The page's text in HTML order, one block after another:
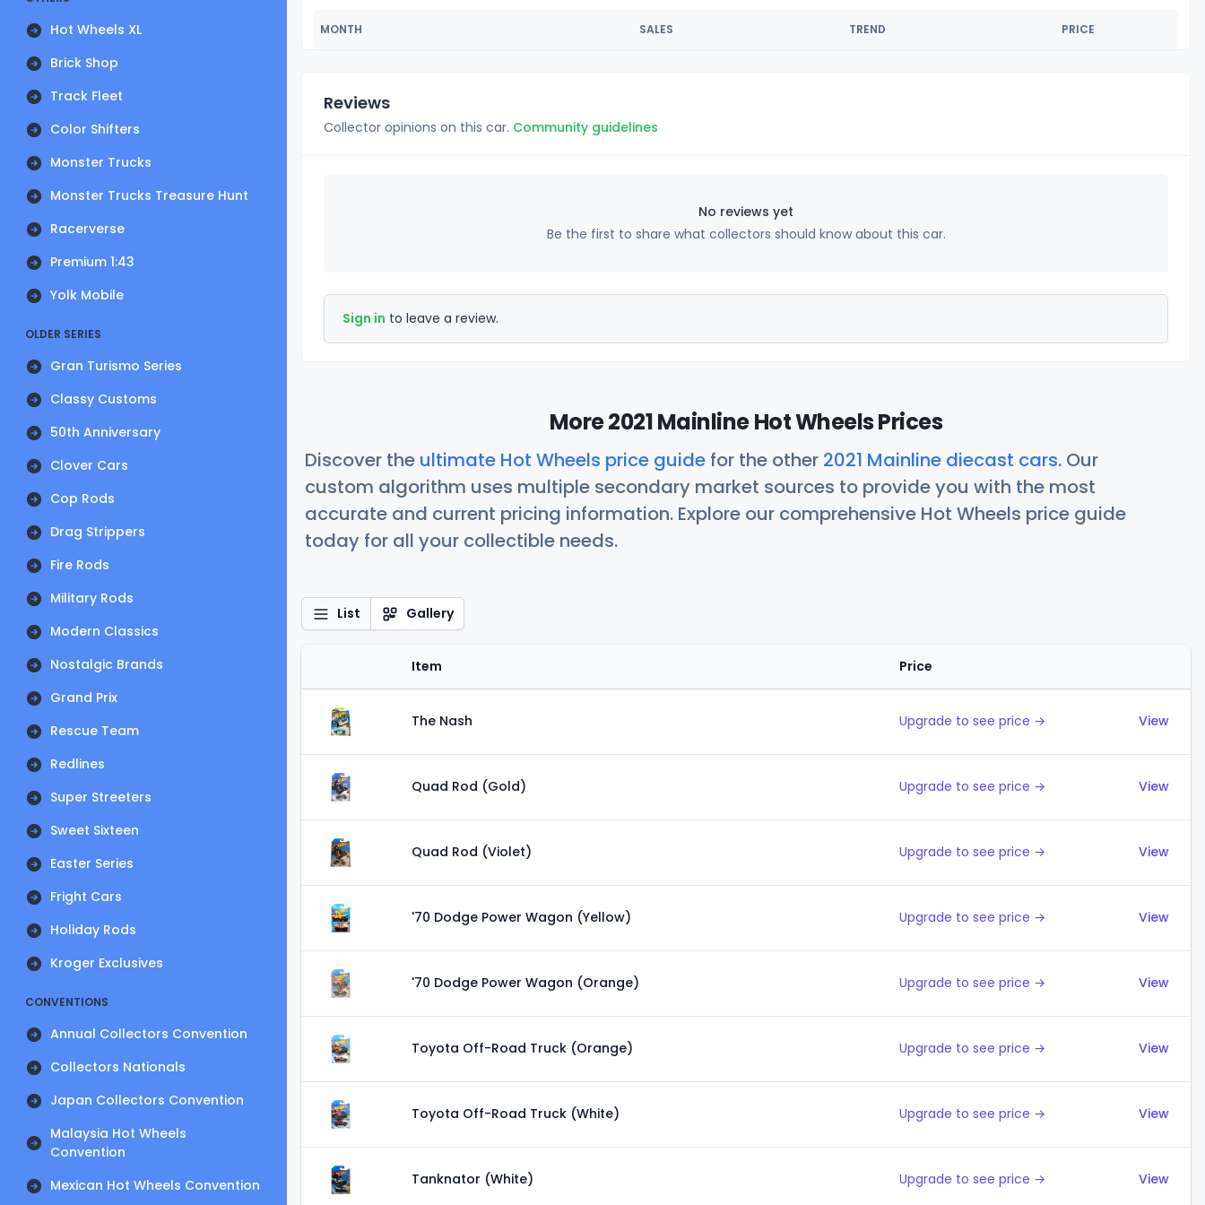
Hot Wheels XL
Brick Shop
Track Fleet
Color Shifters
Monster Trucks
Monster Trucks Treasure Hunt
Racerverse
Premium 1:43
Yolk Mobile
OLDER SERIES
Gran Turismo Series
Classy Customs
50th Anniversary
Clover Cars
Cop Rods
Drag Strippers
Fire Rods
Military Rods
Modern Classics
Nostalgic Brands
Grand Prix
Rescue Team
Redlines
Super Streeters
Sweet Sixteen
Easter Series
Fright Cars
Holiday Rods
Kroger Exclusives
CONVENTIONS
Annual Collectors Convention
Collectors Nationals
Japan Collectors Convention
Malaysia Hot Wheels
Convention
Mexican Hot Wheels Convention
MONTH SALES TREND PRICE
Reviews
Collector opinions on this car. Community guidelines
No reviews yet
Be the first to share what collectors should know about this car.
Sign in to leave a review.
More 2021 Mainline Hot Wheels Prices
Discover the ultimate Hot Wheels price guide for the other 2021 Mainline diecast cars. Our
custom algorithm uses multiple secondary market sources to provide you with the most
accurate and current pricing information. Explore our comprehensive Hot Wheels price guide
today for all your collectible needs.
List Gallery
Item Price
The Nash Upgrade to see price → View
Quad Rod (Gold) Upgrade to see price → View
Quad Rod (Violet) Upgrade to see price → View
'70 Dodge Power Wagon (Yellow) Upgrade to see price → View
'70 Dodge Power Wagon (Orange) Upgrade to see price → View
Toyota Off-Road Truck (Orange) Upgrade to see price → View
Toyota Off-Road Truck (White) Upgrade to see price → View
Tanknator (White) Upgrade to see price → View